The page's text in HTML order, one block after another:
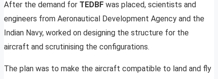
After the demand for TEDBF was placed, scientists and
engineers from Aeronautical Development Agency and the
Indian Navy, worked on designing the structure for the
aircraft and scrutinising the configurations.
The plan was to make the aircraft compatible to land and fly